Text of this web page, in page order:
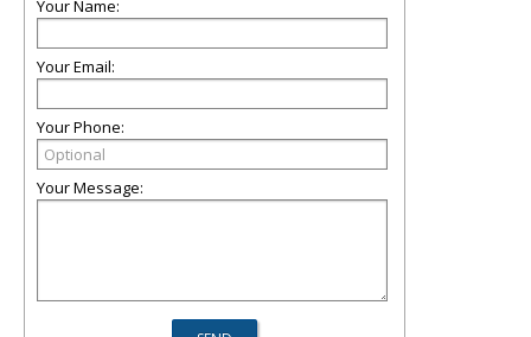
Your Name:
Your Email:
Your Phone:
Your Message: